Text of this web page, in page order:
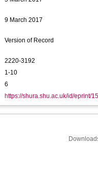
9 March 2017
Version of Record
2220-3192
1-10
6
https://shura.shu.ac.uk/id/eprint/